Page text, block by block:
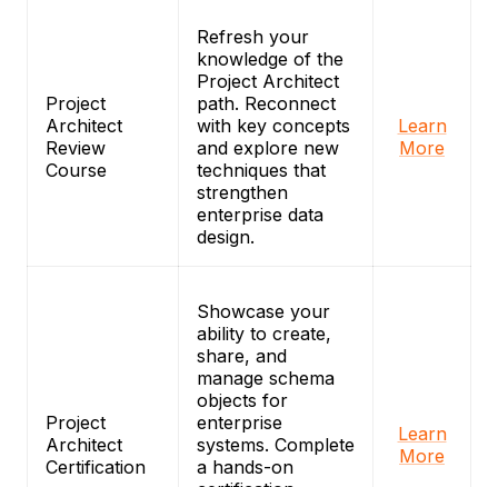
Project
Architect
Review
Course
Refresh your
knowledge of the
Project Architect
path. Reconnect
with key concepts
and explore new
techniques that
strengthen
enterprise data
design.
Learn
More
Project
Architect
Certification
Showcase your
ability to create,
share, and
manage schema
objects for
enterprise
systems. Complete
a hands-on
Learn
More